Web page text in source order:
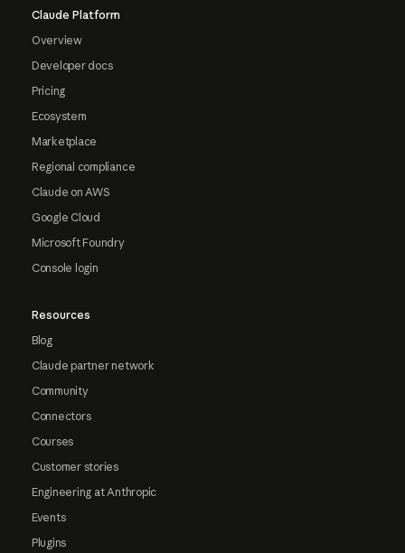
Claude Platform
Overview
Developer docs
Pricing
Ecosystem
Marketplace
Regional compliance
Claude on AWS
Google Cloud
Microsoft Foundry
Console login
Resources
Blog
Claude partner network
Community
Connectors
Courses
Customer stories
Engineering at Anthropic
Events
Plugins